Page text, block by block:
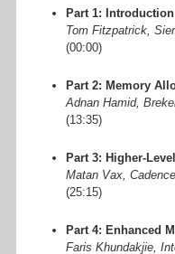
Part 1: Introduction
Tom Fitzpatrick,
(00:00)
Part 2: Memory
Adnan Hamid,
(13:35)
Part 3: Higher-
Matan Vax,
(25:15)
Part 4: Enhanced
Faris Khundakjie,